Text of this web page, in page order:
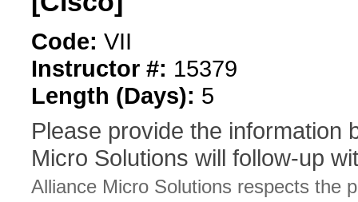
Code: VII
Instructor #: 15379
Length (Days): 5
Please provide the information
Micro Solutions will follow-up
Alliance Micro Solutions respects the